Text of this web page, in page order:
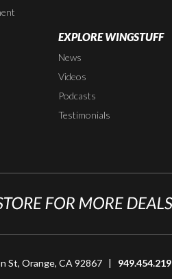
EXPLORE WINGSTUFF
News
Videos
Podcasts
Testimonials
St, Orange, CA 92867 |